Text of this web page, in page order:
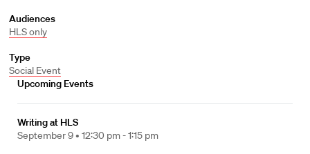
Audiences
HLS only
Type
Social Event
Upcoming Events
Writing at HLS
September 9 • 12:30 pm - 1:15 pm